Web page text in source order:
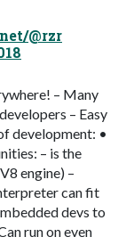
@rzr
– Many
– Easy
development: •
– is the
engine) –
can fit
devs to
run on even